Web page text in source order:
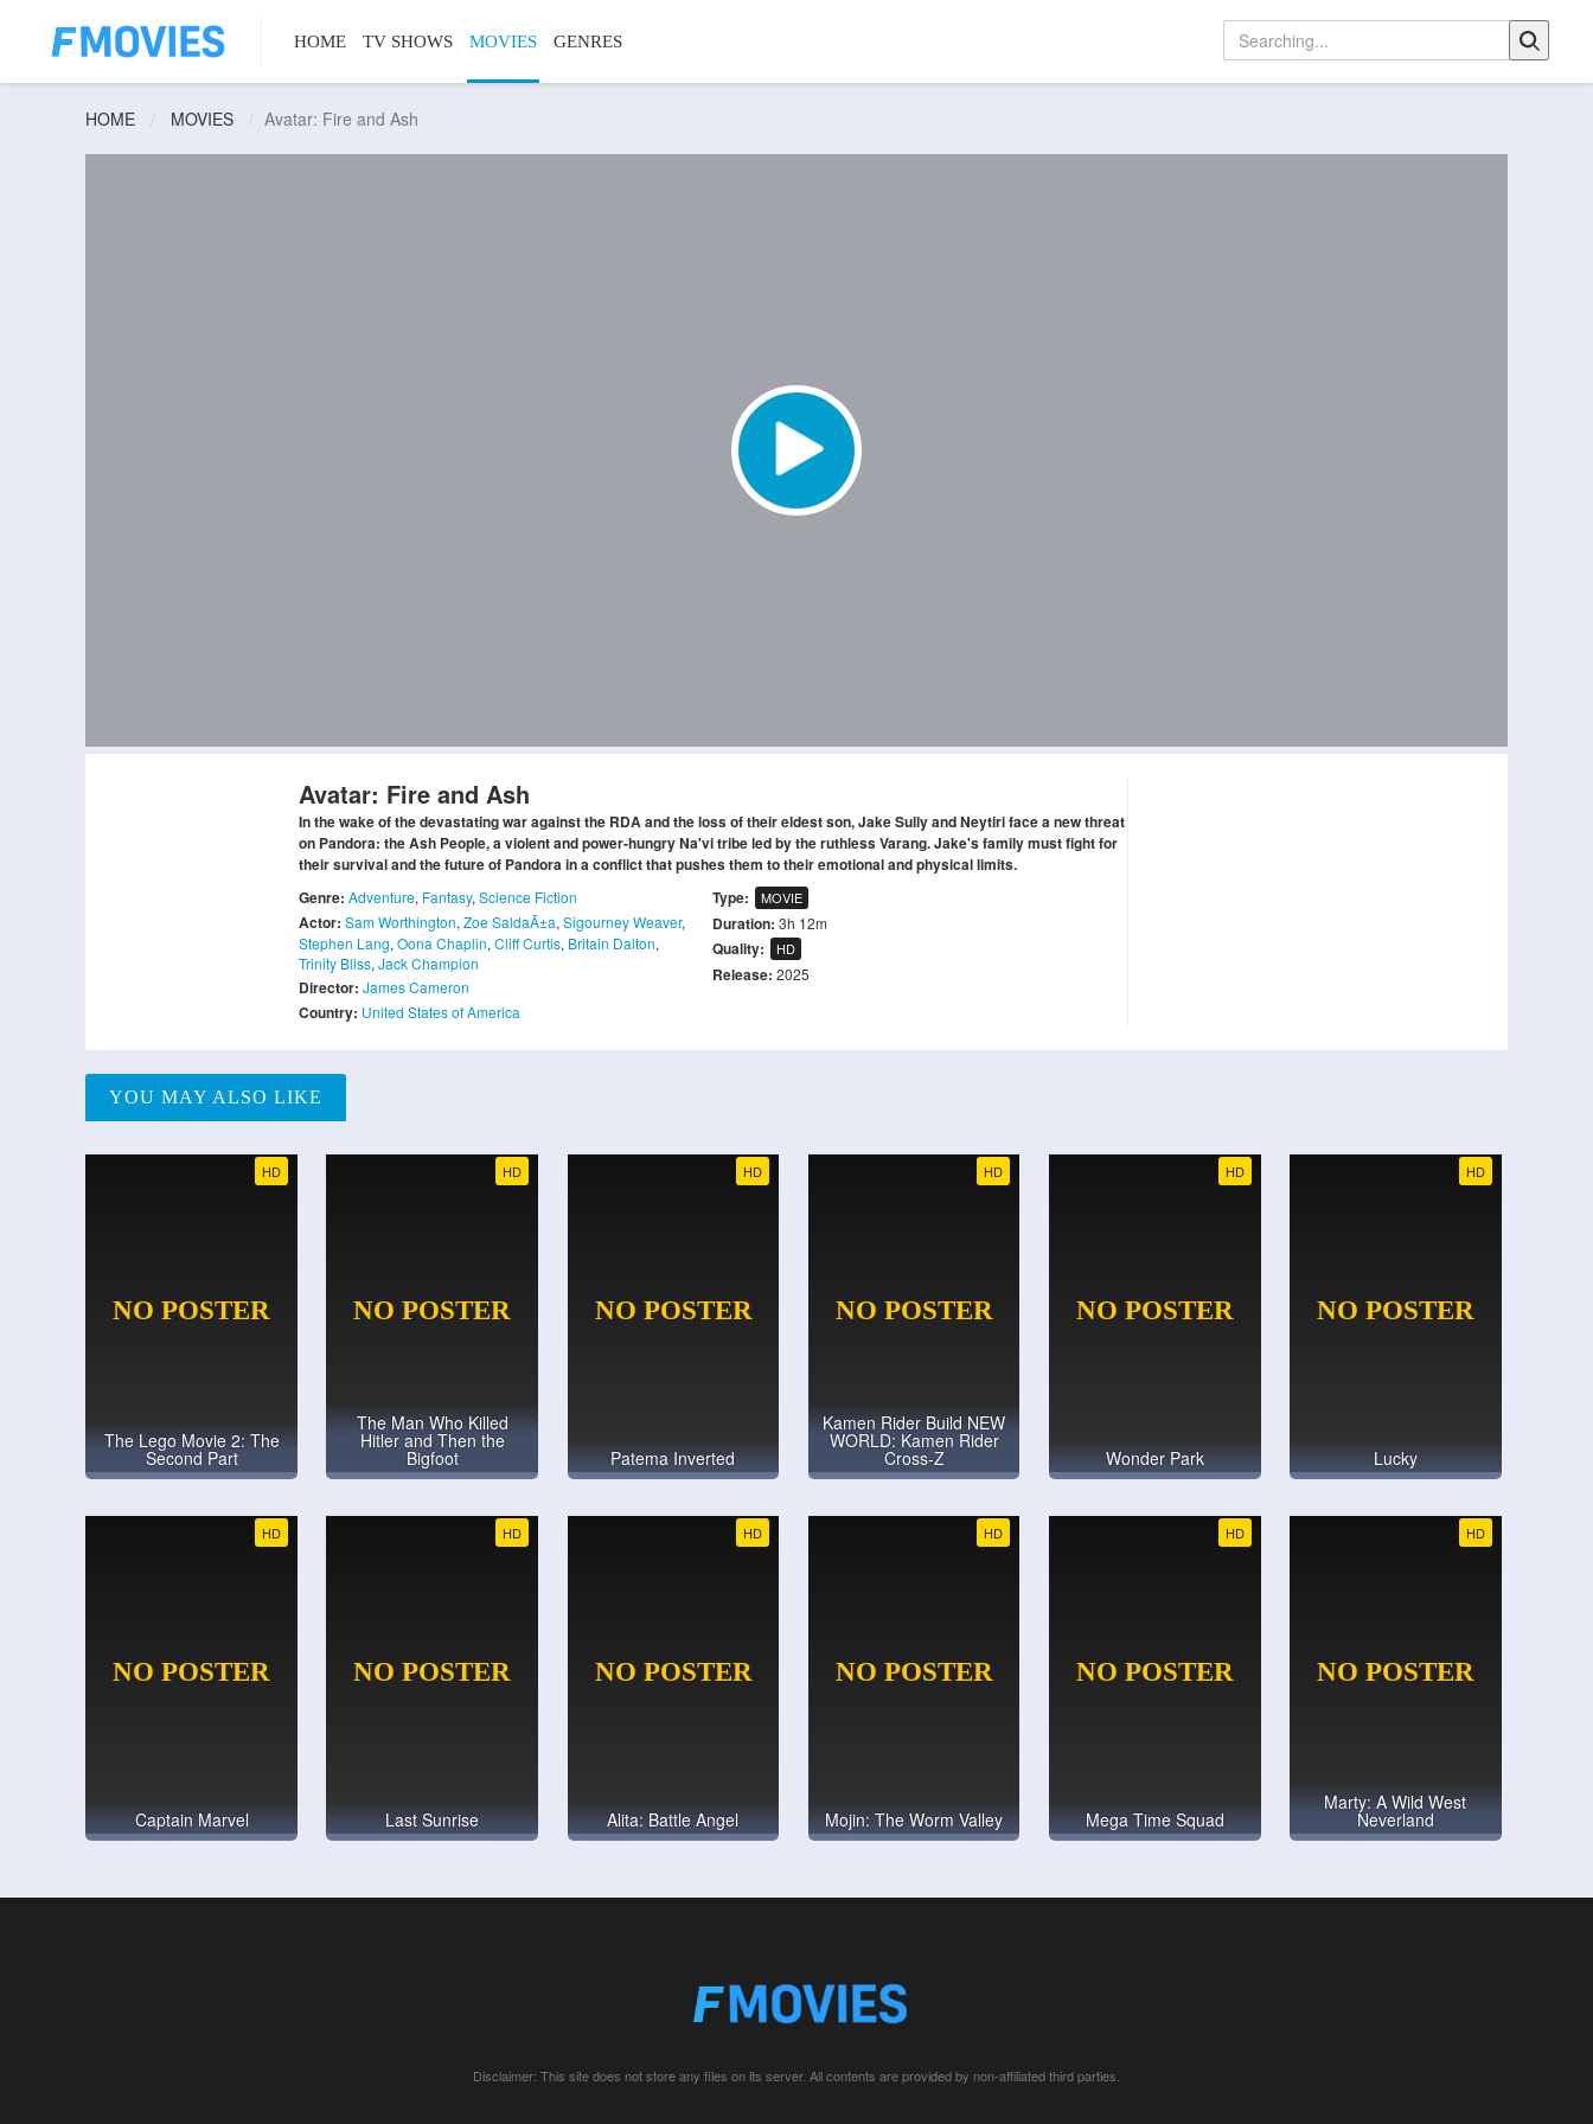
HOME TV SHOWS MOVIES GENRES
HOME MOVIES Avatar: Fire and Ash
Avatar: Fire and Ash
In the wake of the devastating war against the RDA and the loss of their eldest son, Jake Sully and Neytiri face a new threat
on Pandora: the Ash People, a violent and power-hungry Na'vi tribe led by the ruthless Varang. Jake's family must fight for
their survival and the future of Pandora in a conflict that pushes them to their emotional and physical limits.
Genre: Adventure, Fantasy, Science Fiction
Actor: Sam Worthington, Zoe SaldaÃ±a, Sigourney Weaver,
Stephen Lang, Oona Chaplin, Cliff Curtis, Britain Dalton,
Trinity Bliss, Jack Champion
Director: James Cameron
Country: United States of America
Type: MOVIE
Duration: 3h 12m
Quality: HD
Release: 2025
YOU MAY ALSO LIKE
HD
The Lego Movie 2: The
Second Part
HD
The Man Who Killed
Hitler and Then the
Bigfoot
HD
Patema Inverted
HD
Kamen Rider Build NEW
WORLD: Kamen Rider
Cross-Z
HD
Wonder Park
HD
Lucky
HD
Captain Marvel
HD
Last Sunrise
HD
Alita: Battle Angel
HD
Mojin: The Worm Valley
HD
Mega Time Squad
HD
Marty: A Wild West
Neverland
Disclaimer: This site does not store any files on its server. All contents are provided by non-affiliated third parties.